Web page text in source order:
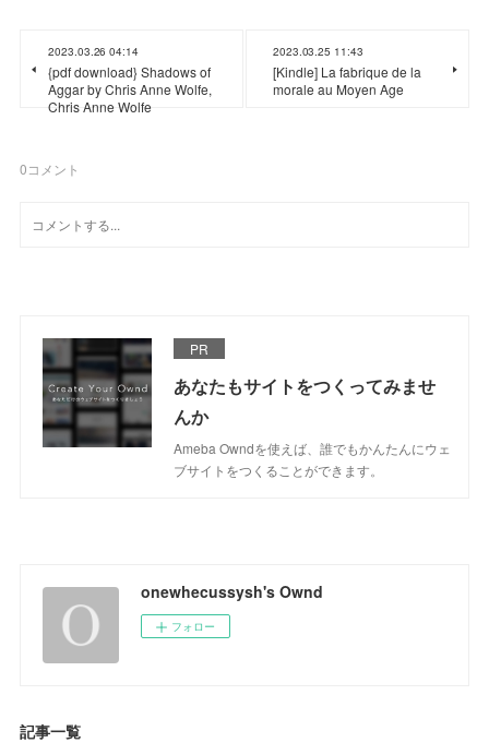
2023.03.26 04:14
{pdf download} Shadows of
Aggar by Chris Anne Wolfe,
Chris Anne Wolfe
2023.03.25 11:43
[Kindle] La fabrique de la
morale au Moyen Age
0コメント
PR
あなたもサイトをつくってみませ
んか
Ameba Owndを使えば、誰でもかんたんにウェ
ブサイトをつくることができます。
onewhecussysh's Ownd
フォロー
記事一覧